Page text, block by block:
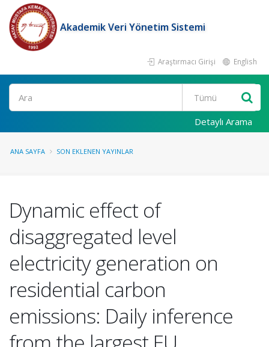
Akademik Veri Yönetim Sistemi
Araştırmacı Girişi English
Ara
Detaylı Arama
ANA SAYFA SON EKLENEN YAYINLAR
Dynamic effect of
disaggregated level
electricity generation on
residential carbon
emissions: Daily inference